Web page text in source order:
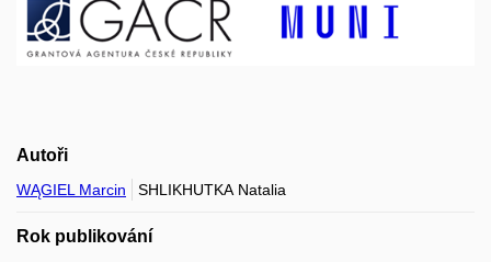
Autoři
WĄGIEL Marcin SHLIKHUTKA Natalia
Rok publikování